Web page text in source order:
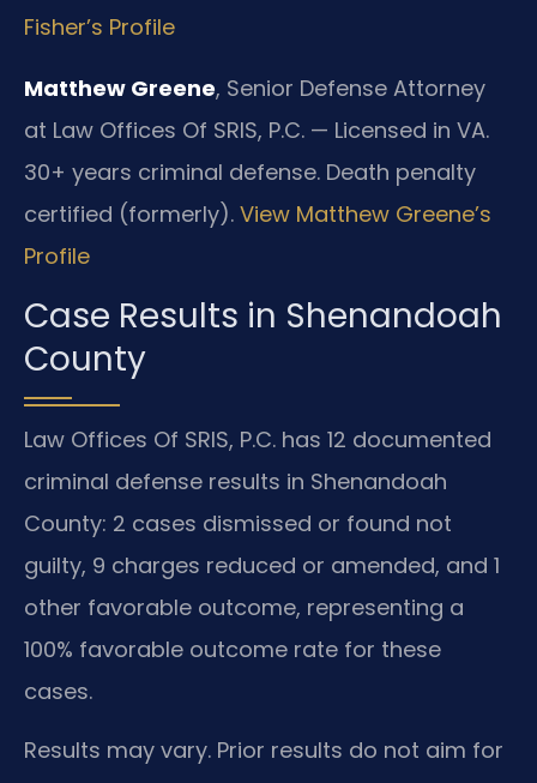
Fisher’s Profile
Matthew Greene, Senior Defense Attorney
at Law Offices Of SRIS, P.C. — Licensed in VA.
30+ years criminal defense. Death penalty
certified (formerly). View Matthew Greene’s
Profile
Case Results in Shenandoah
County
Law Offices Of SRIS, P.C. has 12 documented
criminal defense results in Shenandoah
County: 2 cases dismissed or found not
guilty, 9 charges reduced or amended, and 1
other favorable outcome, representing a
100% favorable outcome rate for these
cases.
Results may vary. Prior results do not aim for